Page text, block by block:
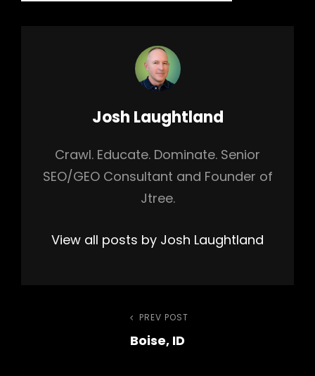
Author:
Josh Laughtland
Crawl. Educate. Dominate. Senior
SEO/GEO Consultant and Founder of
Jtree.
View all posts by Josh Laughtland
Previous
Post
PREV POST
Boise, ID